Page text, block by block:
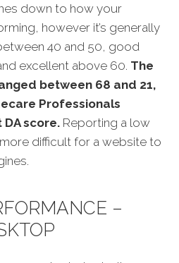
down to how your
however it’s generally
40 and 50, good
excellent above 60. The
between 68 and 21,
Professionals
score. Reporting a low
difficult for a website to
–